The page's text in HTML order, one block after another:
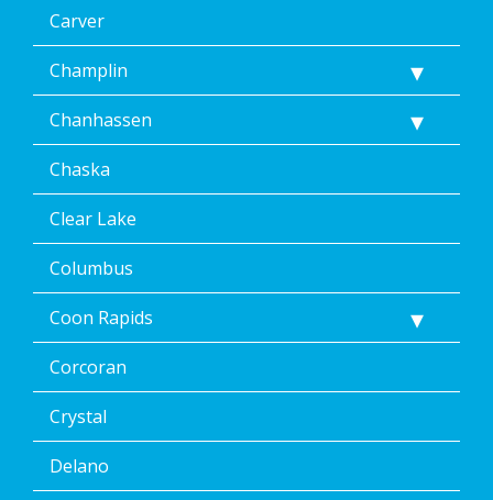
Carver
Champlin
Chanhassen
Chaska
Clear Lake
Columbus
Coon Rapids
Corcoran
Crystal
Delano